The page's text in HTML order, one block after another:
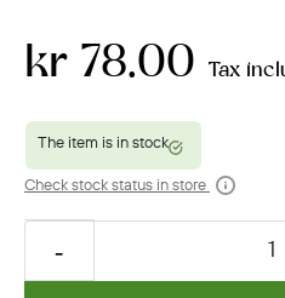
kr 78.00 Tax
Check stock status in store